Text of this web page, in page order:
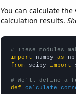
You can calculate
calculation results.
# These modules
import numpy as
from scipy import
# We'll define a
def